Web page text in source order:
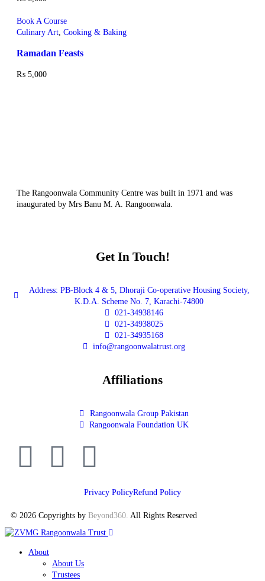
Book A Course
Culinary Art Cooking & Baking
Ramadan Feasts
₨ 5,000
The Rangoonwala Community Centre was built in 1971 and was
inaugurated by Mrs Banu M. A. Rangoonwala.
Get In Touch!
Address: PB-Block 4 & 5, Dhoraji Co-operative Housing Society,
K.D.A. Scheme No. 7, Karachi-74800
021-34938146
021-34938025
021-34935168
info@rangoonwalatrust.org
Affiliations
Rangoonwala Group Pakistan
Rangoonwala Foundation UK
© 2026 Copyrights by Beyond360. All Rights Reserved
Privacy PolicyRefund Policy
About
About Us
Trustees